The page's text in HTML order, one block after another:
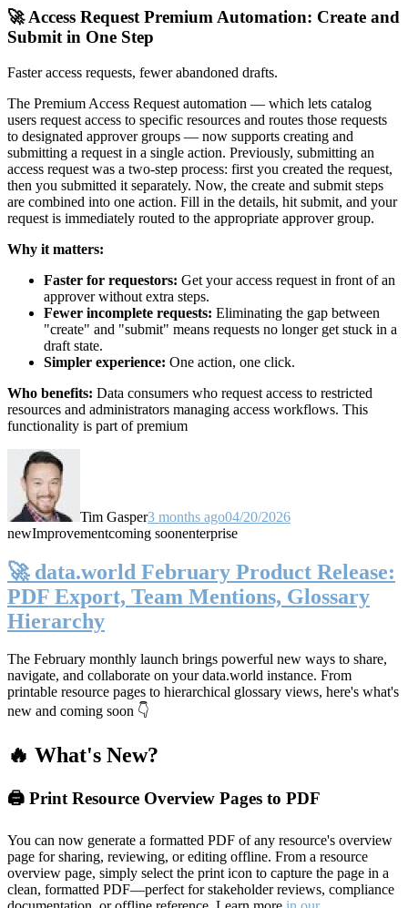
🚀 Access Request Premium Automation: Create and
Submit in One Step
Faster access requests, fewer abandoned drafts.
The Premium Access Request automation — which lets catalog
users request access to specific resources and routes those requests
to designated approver groups — now supports creating and
submitting a request in a single action. Previously, submitting an
access request was a two-step process: first you created the request,
then you submitted it separately. Now, the create and submit steps
are combined into one action. Fill in the details, hit submit, and your
request is immediately routed to the appropriate approver group.
Why it matters:
Faster for requestors: Get your access request in front of an
approver without extra steps.
Fewer incomplete requests: Eliminating the gap between
"create" and "submit" means requests no longer get stuck in a
draft state.
Simpler experience: One action, one click.
Who benefits: Data consumers who request access to restricted
resources and administrators managing access workflows. This
functionality is part of premium
Tim Gasper3 months ago04/20/2026
newImprovementcoming soonenterprise
🚀 data.world February Product Release:
PDF Export, Team Mentions, Glossary
Hierarchy
The February monthly launch brings powerful new ways to share,
navigate, and collaborate on your data.world instance. From
printable resource pages to hierarchical glossary views, here's what's
new and coming soon 👇
🔥 What's New?
🖨️ Print Resource Overview Pages to PDF
You can now generate a formatted PDF of any resource's overview
page for sharing, reviewing, or editing offline. From a resource
overview page, simply select the print icon to capture the page in a
clean, formatted PDF—perfect for stakeholder reviews, compliance